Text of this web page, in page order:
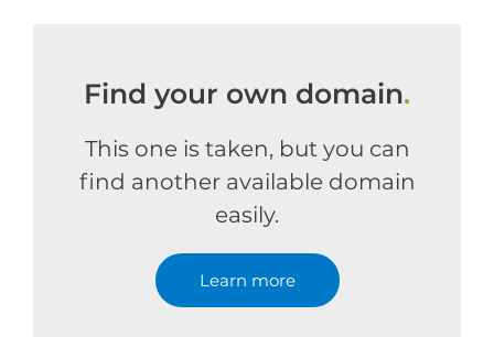
Find your own domain.
This one is taken, but you can
find another available domain
easily.
Learn more